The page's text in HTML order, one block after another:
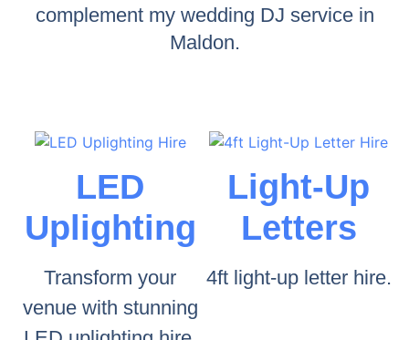
complement my wedding DJ service in
Maldon.
LED
Uplighting
Transform your
venue with stunning
Light-Up
Letters
4ft light-up letter hire.